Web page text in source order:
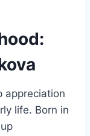
appreciation
life. Born in